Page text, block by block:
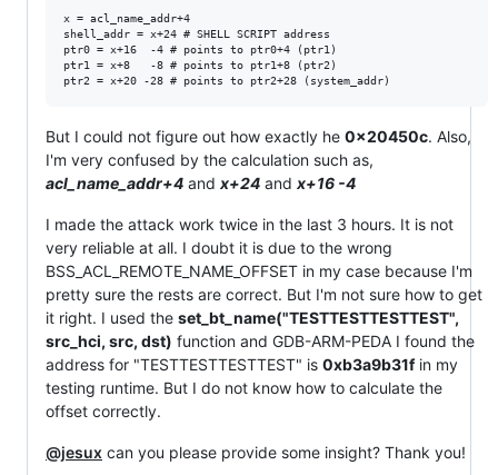
x = acl_name_addr+4
shell_addr = x+24 # SHELL SCRIPT address
ptr0 = x+16  -4 # points to ptr0+4 (ptr1)
ptr1 = x+8   -8 # points to ptr1+8 (ptr2)
But I could not figure out how exactly he 0x20450c. Also,
I'm very confused by the calculation such as,
acl_name_addr+4 and x+24 and x+16 -4
I made the attack work twice in the last 3 hours. It is not
very reliable at all. I doubt it is due to the wrong
BSS_ACL_REMOTE_NAME_OFFSET in my case because I'm
pretty sure the rests are correct. But I'm not sure how to get
it right. I used the set_bt_name("TESTTESTTESTTEST",
src_hci, src, dst) function and GDB-ARM-PEDA I found the
address for "TESTTESTTESTTEST" is 0xb3a9b31fin my
testing runtime. But I do not know how to calculate the
offset correctly.
@jesux can you please provide some insight? Thank you!